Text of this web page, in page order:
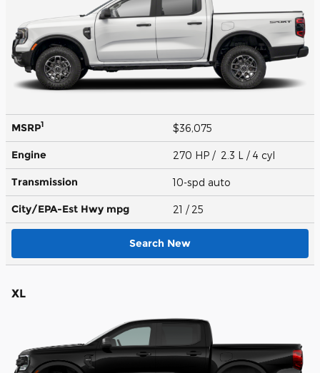
MSRP1 $36,075
Engine 270 HP / 2.3 L / 4 cyl
Transmission 10-spd auto
City/EPA-Est Hwy mpg 21 / 25
Search New
XL